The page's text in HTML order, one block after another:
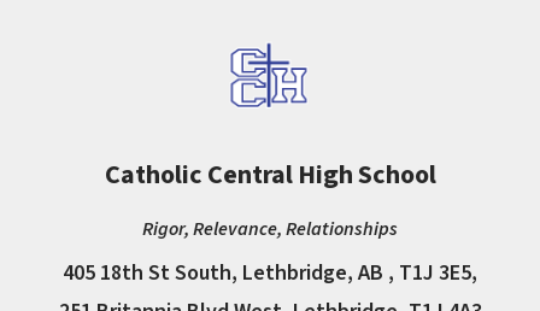
Catholic Central High School
Rigor, Relevance, Relationships
405 18th St South, Lethbridge, AB , T1J 3E5,